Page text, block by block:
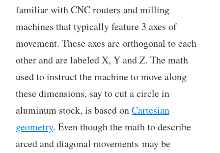
familiar with CNC routers and milling
machines that typically feature 3 axes of
movement. These axes are orthogonal to each
other and are labeled X, Y and Z. The math
used to instruct the machine to move along
these dimensions, say to cut a circle in
aluminum stock, is based onCartesian
geometry. Even though the math to describe
arced and diagonal movements may be